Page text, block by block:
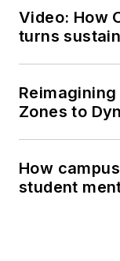
Video: How
turns
Zones to
How
student